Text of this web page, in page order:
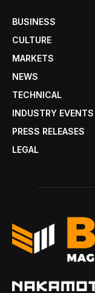
BUSINESS
CULTURE
MARKETS
NEWS
TECHNICAL
INDUSTRY EVENTS
PRESS RELEASES
LEGAL